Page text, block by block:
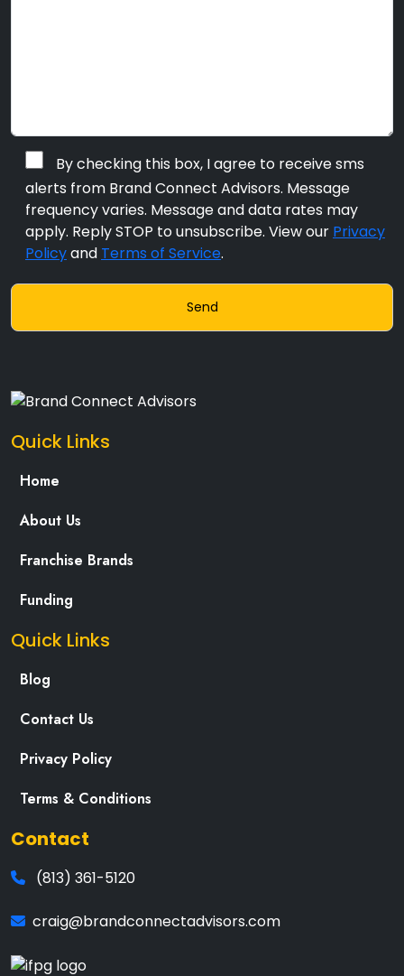
By checking this box, I agree to receive sms
alerts from Brand Connect Advisors. Message
frequency varies. Message and data rates may
apply. Reply STOP to unsubscribe. View our Privacy
Policyand Terms of Service.
Quick Links
Home
About Us
Franchise Brands
Funding
Quick Links
Blog
Contact Us
Privacy Policy
Terms & Conditions
Contact
(813) 361-5120
craig@brandconnectadvisors.com